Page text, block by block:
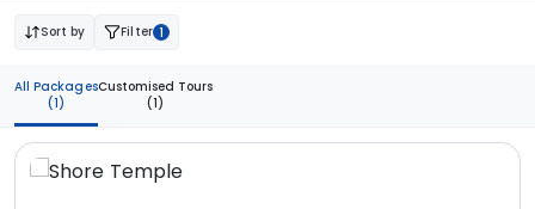
Sort by Filter 1
All Packages
(1)
Customised Tours
(1)